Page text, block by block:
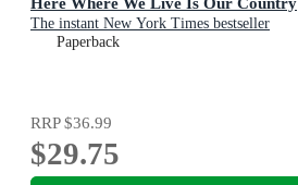
The instant New York Times bestseller
Paperback
RRP$36.99
$29.75